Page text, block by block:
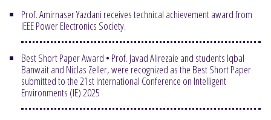
Prof. Amirnaser Yazdani receives technical achievement award from
IEEE Power Electronics Society.
Best Short Paper Award • Prof. Javad Alirezaie and students Iqbal
Banwait and Niclas Zeller, were recognized as the Best Short Paper
submitted to the 21st International Conference on Intelligent
Environments (IE) 2025